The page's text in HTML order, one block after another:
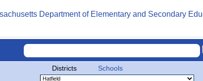
Districts Schools